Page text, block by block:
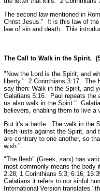
The second law mentioned in
Christ Jesus." It is this law of
law of sin and death. This
The Call to Walk in the Spirit.
"Now the Lord is the Spirit; and
liberty."
2 Corinthians 3:17. The
say then: Walk in the Spirit, and
Galatians 5:16.
Paul repeats the
us also walk in the Spirit."
believers, enabling them to live a
But it's a battle. The walk in the
flesh lusts against the Spirit, and
are contrary to one another, so
wish."
"The flesh" (Greek, sarx) has
most commonly means the body
2:28; 1 Corinthians 5:3; 6:16;
Galatians it refers to our sinful
International Version translates